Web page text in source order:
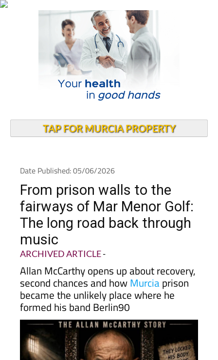
TAP FOR MURCIA PROPERTY
Date Published: 05/06/2026
From prison walls to the
fairways of Mar Menor Golf:
The long road back through
music
ARCHIVED ARTICLE-
Allan McCarthy opens up about recovery,
second chances and howMurciaprison
became the unlikely place where he
formed his band Berlin90